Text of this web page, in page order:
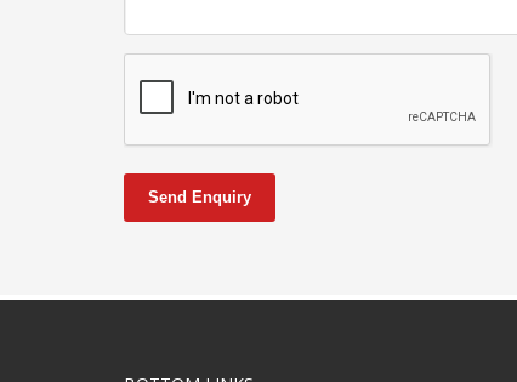
Send Enquiry